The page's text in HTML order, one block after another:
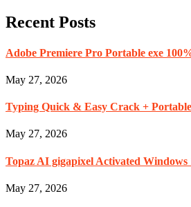
Recent Posts
Adobe Premiere Pro Portable exe
May 27, 2026
Typing Quick & Easy Crack +
May 27, 2026
Topaz AI gigapixel Activated
May 27, 2026